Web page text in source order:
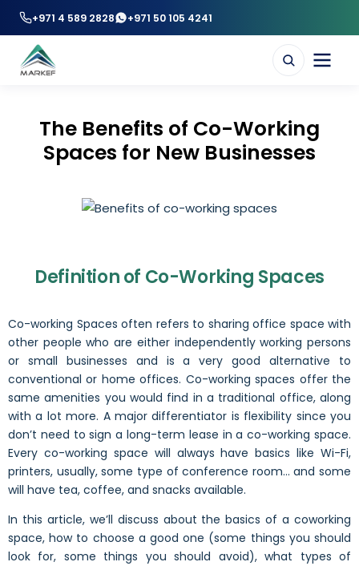
+971 4 589 2828 +971 50 105 4241
The Benefits of Co-Working
Spaces for New Businesses
Definition of Co-Working Spaces
Co-working Spaces often refers to sharing office space with
other people who are either independently working persons
or small businesses and is a very good alternative to
conventional or home offices. Co-working spaces offer the
same amenities you would find in a traditional office, along
with a lot more. A major differentiator is flexibility since you
don’t need to sign a long-term lease in a co-working space.
Every co-working space will always have basics like Wi-Fi,
printers, usually, some type of conference room… and some
will have tea, coffee, and snacks available.
In this article, we’ll discuss about the basics of a coworking
space, how to choose a good one (some things you should
look for, some things you should avoid), what types of